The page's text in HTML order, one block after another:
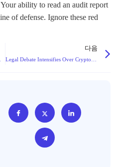
ability to read an audit report
of defense. Ignore these red
다음